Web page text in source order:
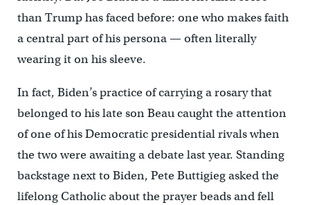
than Trump has faced before: one who makes faith
a central part of his persona — often literally
wearing it on his sleeve.
In fact, Biden’s practice of carrying a rosary that
belonged to his late son Beau caught the attention
of one of his Democratic presidential rivals when
the two were awaiting a debate last year. Standing
backstage next to Biden, Pete Buttigieg asked the
lifelong Catholic about the prayer beads and fell